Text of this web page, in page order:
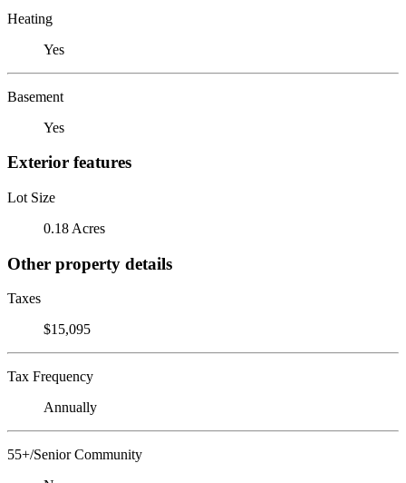
Heating
Yes
Basement
Yes
Exterior features
Lot Size
0.18 Acres
Other property details
Taxes
$15,095
Tax Frequency
Annually
55+/Senior Community